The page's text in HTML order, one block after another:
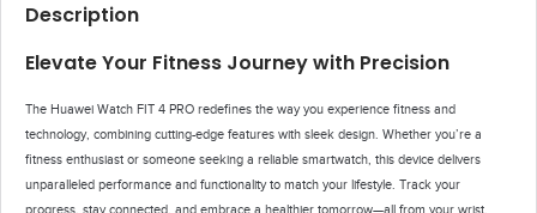
Description
Elevate Your Fitness Journey with Precision
The Huawei Watch FIT 4 PRO redefines the way you experience fitness and
technology, combining cutting-edge features with sleek design. Whether you’re a
fitness enthusiast or someone seeking a reliable smartwatch, this device delivers
unparalleled performance and functionality to match your lifestyle. Track your
progress, stay connected, and embrace a healthier tomorrow—all from your wrist.